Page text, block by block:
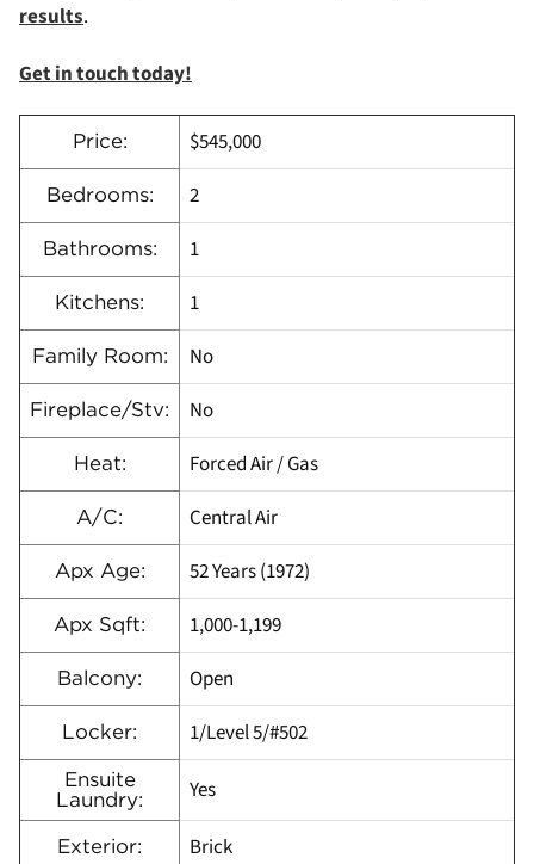
results.
Get in touch today!
Price: $545,000
Bedrooms: 2
Bathrooms: 1
Kitchens: 1
Family Room: No
Fireplace/Stv: No
Heat: Forced Air / Gas
A/C: Central Air
Apx Age: 52 Years (1972)
Apx Sqft: 1,000-1,199
Balcony: Open
Locker: 1/Level 5/#502
Ensuite
Laundry:
Yes
Exterior: Brick